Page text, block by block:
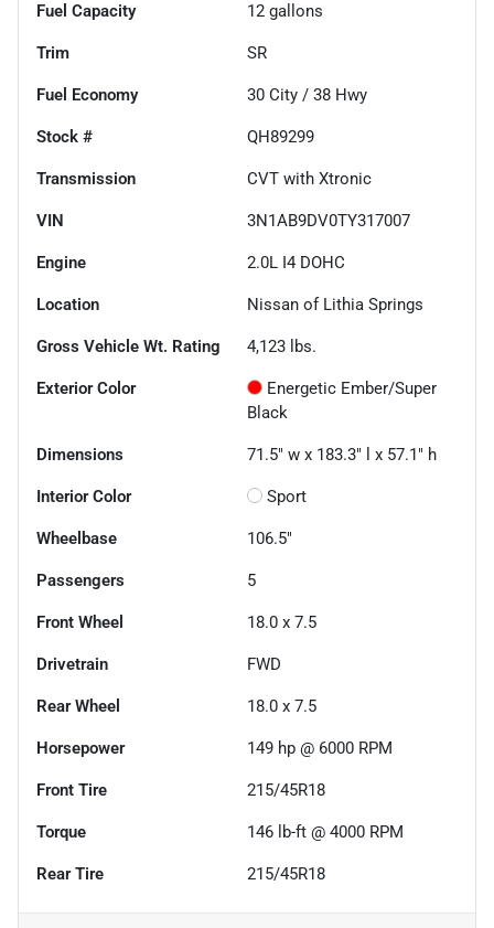
Fuel Capacity 12 gallons
Trim SR
Fuel Economy 30 City / 38 Hwy
Stock # QH89299
Transmission CVT with Xtronic
VIN 3N1AB9DV0TY317007
Engine 2.0L I4 DOHC
Location Nissan of Lithia Springs
Gross Vehicle Wt. Rating 4,123 lbs.
Exterior Color
Energetic Ember/Super
Black
Dimensions 71.5" w x 183.3" l x 57.1" h
Interior Color Sport
Wheelbase 106.5"
Passengers 5
Front Wheel 18.0 x 7.5
Drivetrain FWD
Rear Wheel 18.0 x 7.5
Horsepower 149 hp @ 6000 RPM
Front Tire 215/45R18
Torque 146 lb-ft @ 4000 RPM
Rear Tire 215/45R18